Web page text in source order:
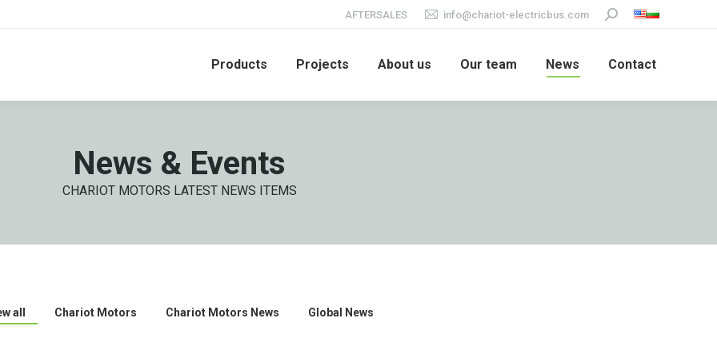
AFTERSALES info@chariot-electricbus.com Search:
Products Projects About us Our team News Contact
News & Events
CHARIOT MOTORS LATEST NEWS ITEMS
all Chariot Motors Chariot Motors News Global News